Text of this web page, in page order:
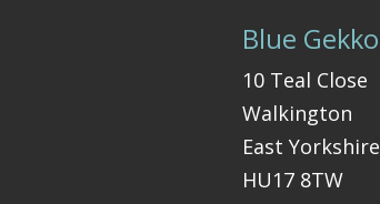
Blue Gekko
10 Teal Close
Walkington
East Yorkshire
HU17 8TW